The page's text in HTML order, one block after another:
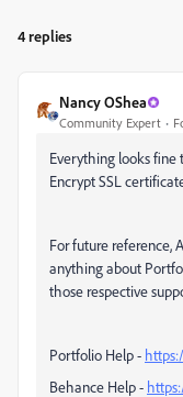
4 replies
Nancy OShea
Community Expert
Everything looks
Encrypt SSL
For future reference,
anything about
those respective
Portfolio Help -
Behance Help -